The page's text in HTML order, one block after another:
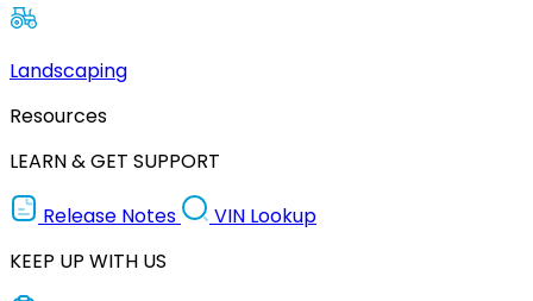
Landscaping
Resources
LEARN & GET SUPPORT
Release Notes
VIN Lookup
KEEP UP WITH US